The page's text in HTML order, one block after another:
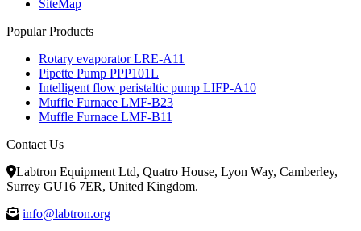
SiteMap
Popular Products
Rotary evaporator LRE-A11
Pipette Pump PPP101L
Intelligent flow peristaltic pump LIFP-A10
Muffle Furnace LMF-B23
Muffle Furnace LMF-B11
Contact Us
Labtron Equipment Ltd, Quatro House, Lyon Way, Camberley,
Surrey GU16 7ER, United Kingdom.
info@labtron.org